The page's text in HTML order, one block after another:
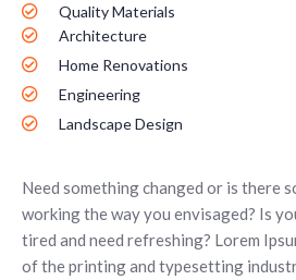
Quality Materials
Architecture
Home Renovations
Engineering
Landscape Design
Need something changed or is there
working the way you envisaged? Is
tired and need refreshing? Lorem
of the printing and typesetting